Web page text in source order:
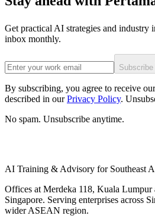
Get practical AI strategies and industry
inbox monthly.
Subscribe
By subscribing, you agree to receive
described in our Privacy Policy.
No spam. Unsubscribe anytime.
AI Training & Advisory for Southeast
Offices at Merdeka 118, Kuala Lumpur
Singapore. Serving enterprises across
wider ASEAN region.